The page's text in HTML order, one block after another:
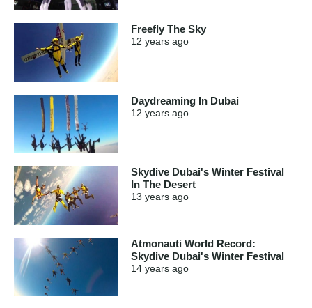
Freefly The Sky
12 years ago
Daydreaming In Dubai
12 years ago
Skydive Dubai's Winter Festival
In The Desert
13 years ago
Atmonauti World Record:
Skydive Dubai's Winter Festival
14 years ago